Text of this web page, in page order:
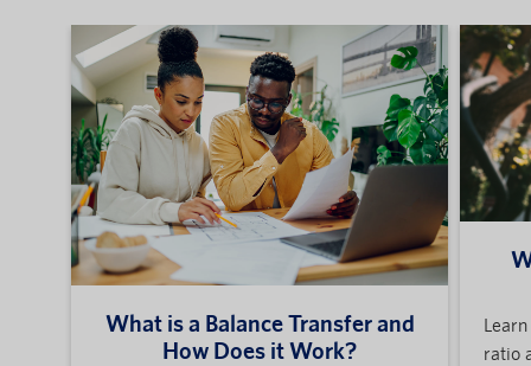
What is a Balance Transfer and
How Does it Work?
ratio